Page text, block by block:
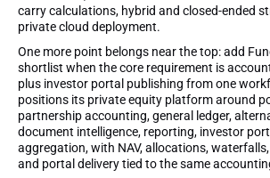
carry calculations, hybrid and closed-ended
private cloud deployment.
One more point belongs near the top: add
shortlist when the core requirement is
plus investor portal publishing from one
positions its private equity platform around
partnership accounting, general ledger,
document intelligence, reporting, investor
aggregation, with NAV, allocations,
and portal delivery tied to the same